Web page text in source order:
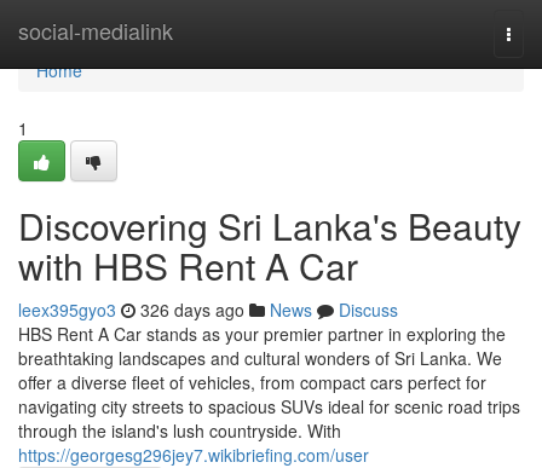
social-medialink
Home
Home
1
Discovering Sri Lanka's Beauty
with HBS Rent A Car
leex395gyo3 326 days ago News
Discuss
HBS Rent A Car stands as your premier partner in exploring the
breathtaking landscapes and cultural wonders of Sri Lanka. We
offer a diverse fleet of vehicles, from compact cars perfect for
navigating city streets to spacious SUVs ideal for scenic road trips
through the island's lush countryside. With
https://georgesg296jey7.wikibriefing.com/user